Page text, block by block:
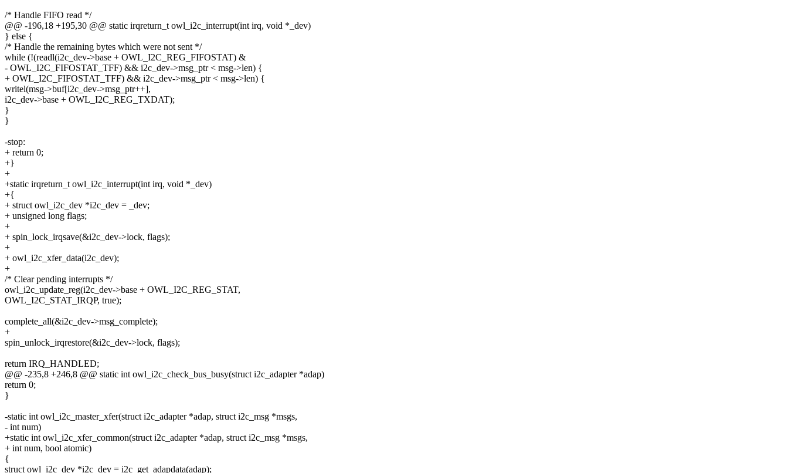
/* Handle FIFO read */
@@ -196,18 +195,30 @@ static irqreturn_t owl_i2c_interrupt(int irq, void *_dev)
} else {
/* Handle the remaining bytes which were not sent */
while (!(readl(i2c_dev->base + OWL_I2C_REG_FIFOSTAT) &
- OWL_I2C_FIFOSTAT_TFF) && i2c_dev->msg_ptr < msg->len) {
+ OWL_I2C_FIFOSTAT_TFF) && i2c_dev->msg_ptr < msg->len) {
writel(msg->buf[i2c_dev->msg_ptr++],
i2c_dev->base + OWL_I2C_REG_TXDAT);
}
}
-stop:
+ return 0;
+}
+
+static irqreturn_t owl_i2c_interrupt(int irq, void *_dev)
+{
+ struct owl_i2c_dev *i2c_dev = _dev;
+ unsigned long flags;
+
+ spin_lock_irqsave(&i2c_dev->lock, flags);
+
+ owl_i2c_xfer_data(i2c_dev);
+
/* Clear pending interrupts */
owl_i2c_update_reg(i2c_dev->base + OWL_I2C_REG_STAT,
OWL_I2C_STAT_IRQP, true);
complete_all(&i2c_dev->msg_complete);
+
spin_unlock_irqrestore(&i2c_dev->lock, flags);
return IRQ_HANDLED;
@@ -235,8 +246,8 @@ static int owl_i2c_check_bus_busy(struct i2c_adapter *adap)
return 0;
}
-static int owl_i2c_master_xfer(struct i2c_adapter *adap, struct i2c_msg *msgs,
- int num)
+static int owl_i2c_xfer_common(struct i2c_adapter *adap, struct i2c_msg *msgs,
+ int num, bool atomic)
{
struct owl_i2c_dev *i2c_dev = i2c_get_adapdata(adap);